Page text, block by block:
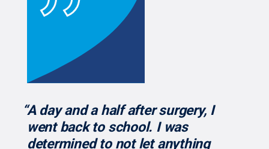
“A day and a half after surgery, I
went back to school. I was
determined to not let anything